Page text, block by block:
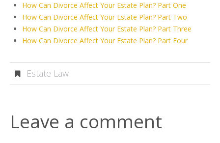
How Can Divorce Affect Your Estate Plan? Part One
How Can Divorce Affect Your Estate Plan? Part Two
How Can Divorce Affect Your Estate Plan? Part Three
How Can Divorce Affect Your Estate Plan? Part Four
Estate Law
Leave a comment